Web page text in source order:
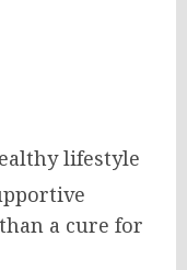
lifestyle
a cure for